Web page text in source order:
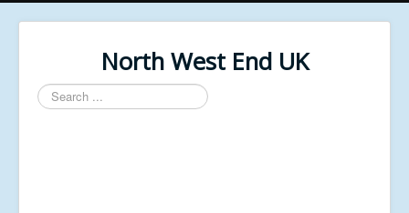
North West End UK
Search
...